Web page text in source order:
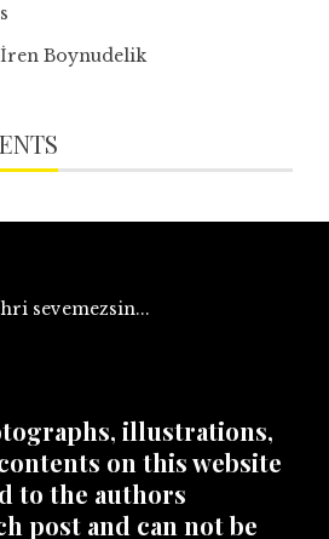
Boynudelik
sevemezsin...
illustrations,
on this website
to the authors
post and can not be